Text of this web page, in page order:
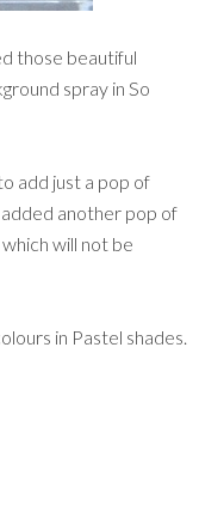
those beautiful
spray in So
add just a pop of
another pop of
which will not be
in Pastel shades.